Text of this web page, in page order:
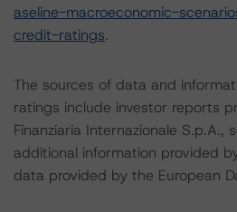
aseline-macroeconomic-
credit-ratings.
The sources of data and
ratings include investor reports
Finanziaria Internazionale S.p.A.,
additional information provided
data provided by the European